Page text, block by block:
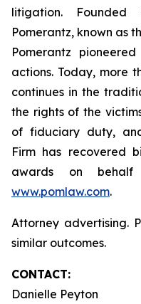
litigation.
Pomerantz, known as
Pomerantz
actions. Today, more
continues in the
the rights of the
of fiduciary duty,
Firm has recovered
awards on
www.pomlaw.com.
Attorney advertising.
similar outcomes.
CONTACT:
Danielle Peyton